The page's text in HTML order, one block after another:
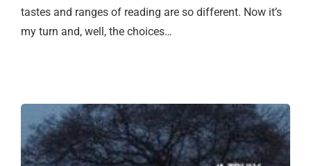
tastes and ranges of reading are so different. Now it’s
my turn and, well, the choices…